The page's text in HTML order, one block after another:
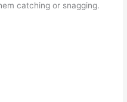
catching or snagging.